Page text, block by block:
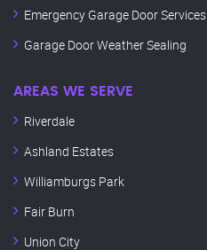
Emergency Garage Door Services
Garage Door Weather Sealing
AREAS WE SERVE
Riverdale
Ashland Estates
Williamburgs Park
Fair Burn
Union City